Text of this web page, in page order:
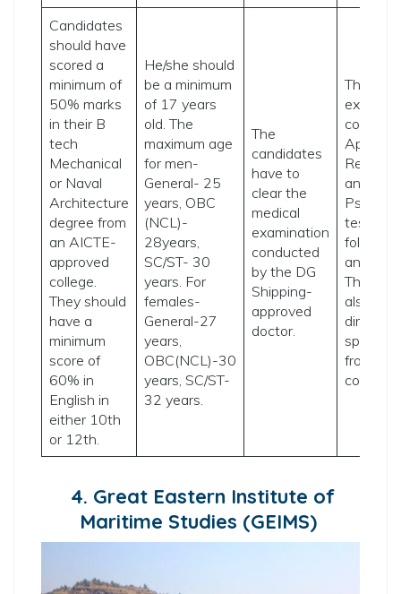
Candidates
should have
scored a
minimum of
50% marks
in their B
tech
Mechanical
or Naval
Architecture
degree from
an AICTE-
approved
college.
They should
have a
minimum
score of
60% in
English in
either 10th
or 12th.
He/she should
be a minimum
of 17 years
old. The
maximum age
for men-
General- 25
years, OBC
(NCL)-
28years,
SC/ST- 30
years. For
females-
General-27
years,
OBC(NCL)-30
years, SC/ST-
32 years.
The
candidates
have to
clear the
medical
examination
conducted
by the DG
Shipping-
approved
doctor.
The
exam
consists
and
tests
an
The
also
direct
from
4. Great Eastern Institute of
Maritime Studies (GEIMS)